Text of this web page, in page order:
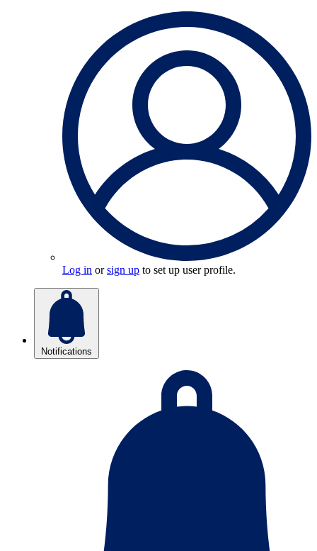
Log in orsign up to set up user profile.
Notifications